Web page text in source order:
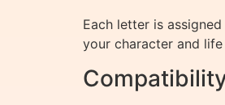
Each letter is
your character and life